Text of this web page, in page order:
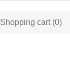
Shopping cart (0)